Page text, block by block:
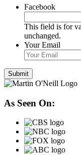
Facebook
This field is for
unchanged.
Your Email
As Seen On: